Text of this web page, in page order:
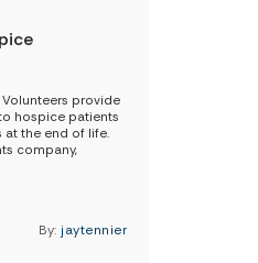
provide
hospice patients
at the end of life.
company,
By: jaytennier